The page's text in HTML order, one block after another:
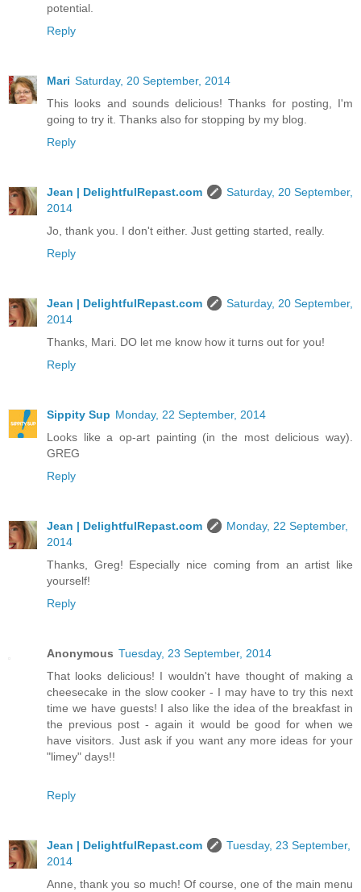
potential.
Reply
Mari Saturday, 20 September, 2014
This looks and sounds delicious! Thanks for posting, I'm
going to try it. Thanks also for stopping by my blog.
Reply
Jean | DelightfulRepast.com
Saturday, 20 September,
2014
Jo, thank you. I don't either. Just getting started, really.
Reply
Jean | DelightfulRepast.com
Saturday, 20 September,
2014
Thanks, Mari. DO let me know how it turns out for you!
Reply
Sippity Sup Monday, 22 September, 2014
Looks like a op-art painting (in the most delicious way).
GREG
Reply
Jean | DelightfulRepast.com
Monday, 22 September,
2014
Thanks, Greg! Especially nice coming from an artist like
yourself!
Reply
Anonymous Tuesday, 23 September, 2014
That looks delicious! I wouldn't have thought of making a
cheesecake in the slow cooker - I may have to try this next
time we have guests! I also like the idea of the breakfast in
the previous post - again it would be good for when we
have visitors. Just ask if you want any more ideas for your
"limey" days!!
Reply
Jean | DelightfulRepast.com
Tuesday, 23 September,
2014
Anne, thank you so much! Of course, one of the main menu